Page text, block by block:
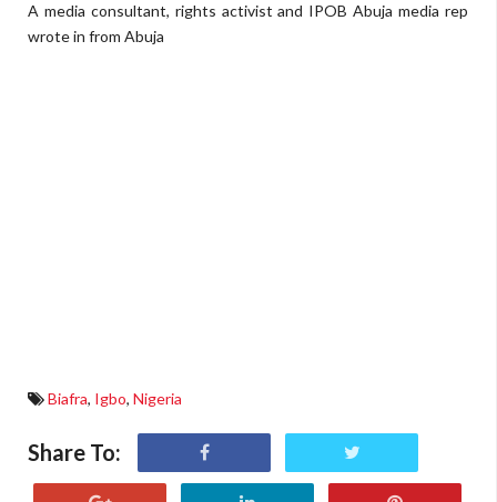
A media consultant, rights activist and IPOB Abuja media rep
wrote in from Abuja
Biafra, Igbo, Nigeria
Share To: